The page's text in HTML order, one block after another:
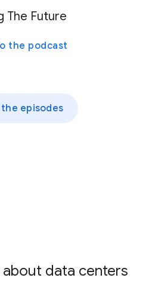
The Future
the podcast
the episodes
data centers